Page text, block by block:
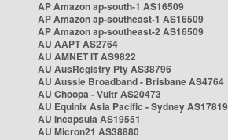
AP Amazon ap-south-1 AS16509
AP Amazon ap-southeast-1 AS16509
AP Amazon ap-southeast-2 AS16509
AU AAPT AS2764
AU AMNET IT AS9822
AU AusRegistry Pty AS38796
AU Aussie Broadband - Brisbane AS4764
AU Choopa - Vultr AS20473
AU Equinix Asia Pacific - Sydney AS17819
AU Incapsula AS19551
AU Micron21 AS38880